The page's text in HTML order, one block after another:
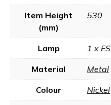
Item Height
(mm)
530
Lamp 1 x ES
Material Metal
Colour Nickel